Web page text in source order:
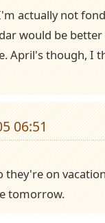
actually not
would be
April's though, I
06:51
they're on
tomorrow.